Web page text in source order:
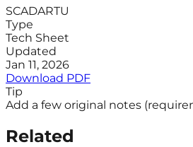
SCADARTU
Type
Tech Sheet
Updated
Jan 11, 2026
Download PDF
Tip
Add a few original notes
Related